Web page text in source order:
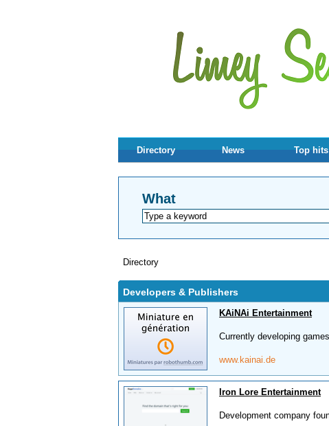
Directory News Top hits
What
Directory
Developers & Publishers
KAiNAi Entertainment
Currently developing
www.kainai.de
Iron Lore Entertainment
Development company